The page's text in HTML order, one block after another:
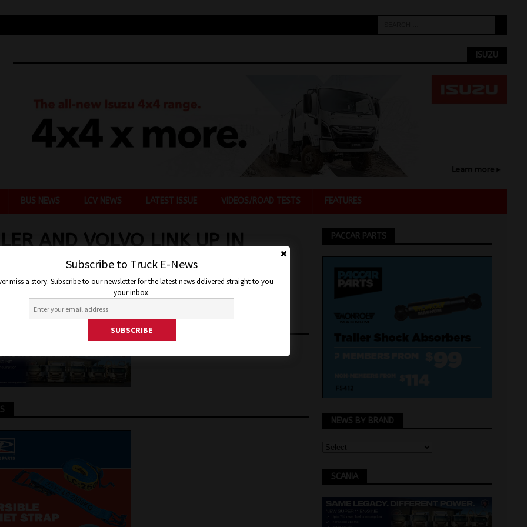
ISUZU
BUS NEWS LCV NEWS LATEST ISSUE VIDEOS/ROAD TESTS FEATURES
AND VOLVO LINK UP IN
FUEL CELL JV
Jon Thomson Truck and Bus News
PACCAR PARTS
NEWS BY BRAND
SCANIA
Subscribe to Truck E-News
miss a story. Subscribe to our newsletter for the latest news delivered straight to you
your inbox.